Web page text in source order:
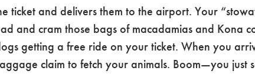
ticket and delivers them to the airport. Your
and cram those bags of macadamias and Kona
getting a free ride on your ticket. When you
claim to fetch your animals. Boom—you just